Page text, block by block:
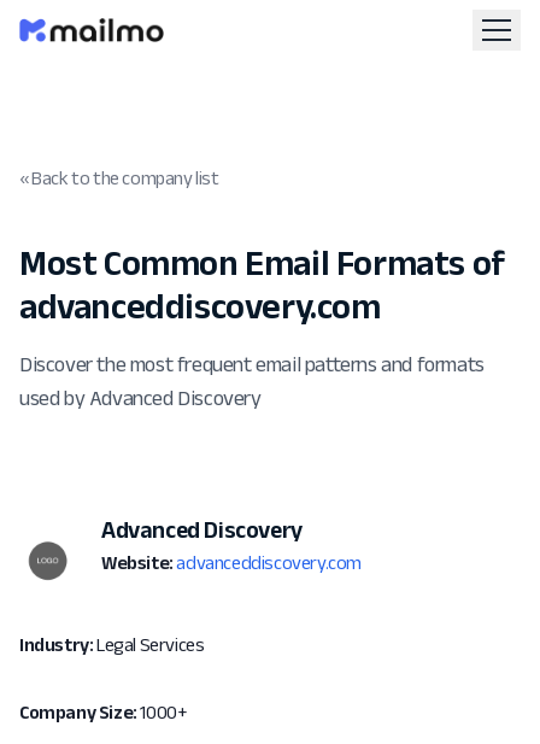
« Back to the company list
Most Common Email Formats of
advanceddiscovery.com
Discover the most frequent email patterns and formats
used by Advanced Discovery
Advanced Discovery
Website: advanceddiscovery.com
Industry:Legal Services
Company Size:1000+